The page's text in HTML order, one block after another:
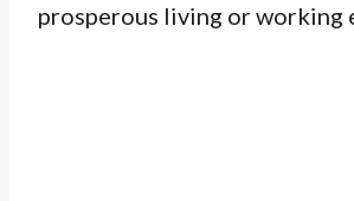
prosperous living or working